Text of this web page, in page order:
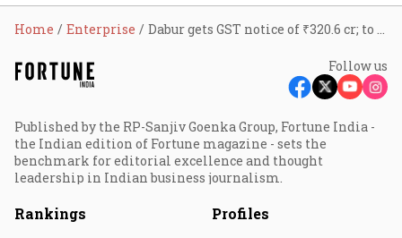
Home Enterprise Dabur gets GST notice of ₹320.6 cr; to challenge tax demand
Follow us
Published by the RP-Sanjiv Goenka Group, Fortune India -
the Indian edition of Fortune magazine - sets the
benchmark for editorial excellence and thought
leadership in Indian business journalism.
Rankings Profiles